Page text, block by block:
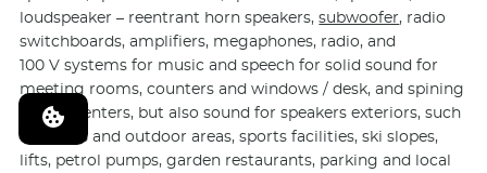
loudspeaker – reentrant horn speakers,subwoofer, radio
switchboards, amplifiers, megaphones, radio, and
100 V systems for music and speech for solid sound for
meeting rooms, counters and windows / desk, and spining
fitness centers, but also sound for speakers exteriors, such
as sports and outdoor areas, sports facilities, ski slopes,
lifts, petrol pumps, garden restaurants, parking and local